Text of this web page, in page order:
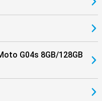
G04s 8GB/128GB